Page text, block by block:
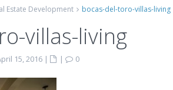
Estate Development bocas-del-toro-villas-living
villas-living
15, 2016 | |
0